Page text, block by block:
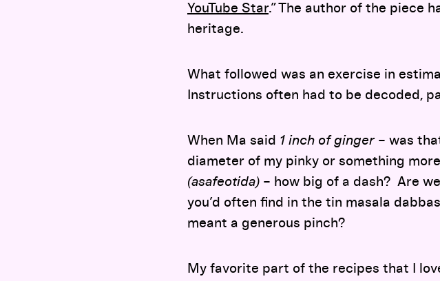
YouTube Star.” The author of the piece
heritage.
What followed was an exercise in
Instructions often had to be decoded,
When Ma said 1 inch of ginger– was
diameter of my pinky or something
(asafeotida) – how big of a dash? Are
you’d often find in the tin masala
meant a generous pinch?
My favorite part of the recipes that I